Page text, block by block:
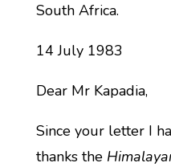
South Africa.
14 July 1983
Dear Mr Kapadia,
Since your letter I
thanks the